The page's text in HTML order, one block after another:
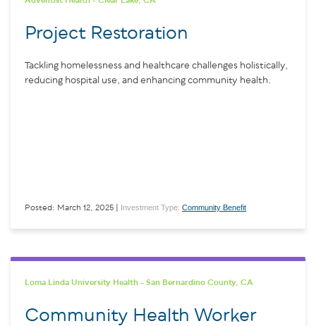
Project Restoration
Tackling homelessness and healthcare challenges holistically,
reducing hospital use, and enhancing community health.
Posted: March 12, 2025 | Investment Type: Community Benefit
Loma Linda University Health - San Bernardino County, CA
Community Health Worker